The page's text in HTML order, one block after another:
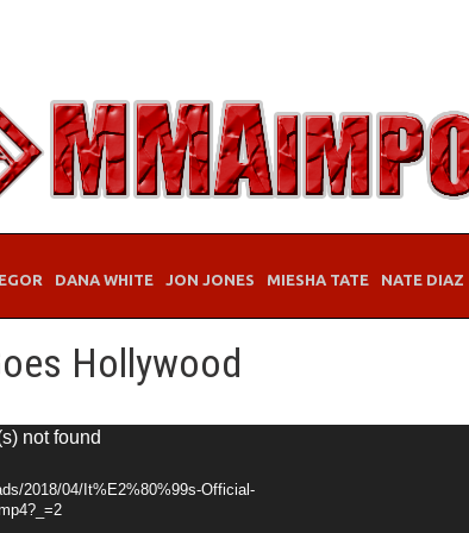
DANA WHITE JON JONES MIESHA TATE NATE DIAZ
Hollywood
not found
2018/04/It%E2%80%99s-Official-